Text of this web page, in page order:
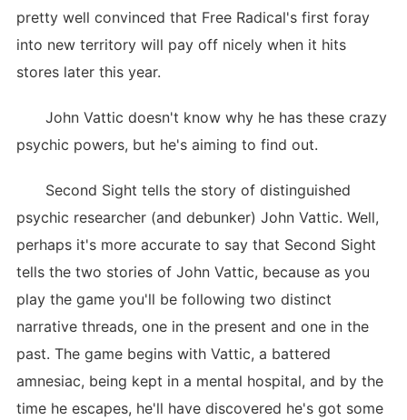
pretty well convinced that Free Radical's first foray
into new territory will pay off nicely when it hits
stores later this year.
John Vattic doesn't know why he has these crazy
psychic powers, but he's aiming to find out.
Second Sight tells the story of distinguished
psychic researcher (and debunker) John Vattic. Well,
perhaps it's more accurate to say that Second Sight
tells the two stories of John Vattic, because as you
play the game you'll be following two distinct
narrative threads, one in the present and one in the
past. The game begins with Vattic, a battered
amnesiac, being kept in a mental hospital, and by the
time he escapes, he'll have discovered he's got some